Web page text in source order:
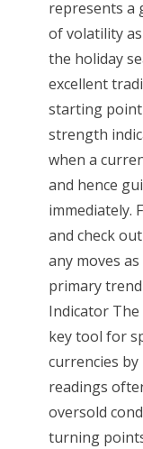
represents a
of volatility
the holiday
excellent
starting point
strength
when a
and hence
immediately.
and check
any moves
primary trend
Indicator
key tool for
currencies
readings
oversold
turning